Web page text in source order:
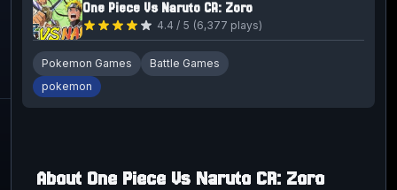
One Piece Vs Naruto CR: Zoro
4.4 / 5 (6,377 plays)
Pokemon Games
Battle Games
pokemon
About One Piece Vs Naruto CR: Zoro